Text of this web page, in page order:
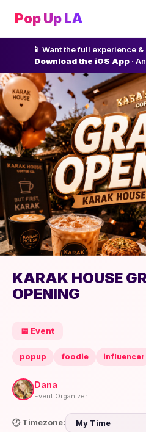
Pop Up LA
📱 Want the full experience
Download the iOS App ·
KARAK HOUSE
OPENING
📅 Event
popup foodie influencer
Dana
Event Organizer
🕐 Timezone: